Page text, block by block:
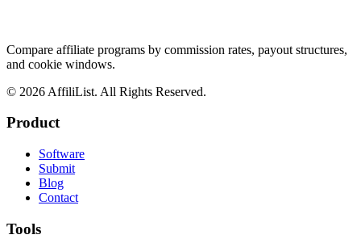
Compare affiliate programs by commission rates, payout structures,
and cookie windows.
© 2026 AffiliList. All Rights Reserved.
Product
Software
Submit
Blog
Contact
Tools